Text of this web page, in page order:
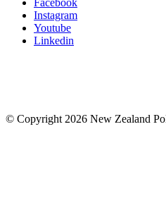
Instagram
Youtube
Linkedin
© Copyright 2026 New Zealand